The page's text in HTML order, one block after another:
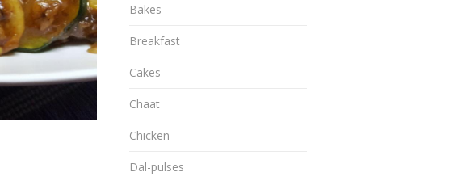
Bakes
Breakfast
Cakes
Chaat
Chicken
Dal-pulses